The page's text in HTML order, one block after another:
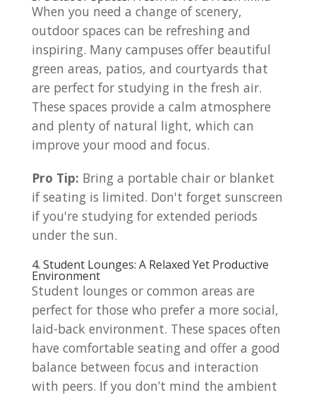
When you need a change of scenery,
outdoor spaces can be refreshing and
inspiring. Many campuses offer beautiful
green areas, patios, and courtyards that
are perfect for studying in the fresh air.
These spaces provide a calm atmosphere
and plenty of natural light, which can
improve your mood and focus.
Pro Tip: Bring a portable chair or blanket
if seating is limited. Don't forget sunscreen
if you're studying for extended periods
under the sun.
4. Student Lounges: A Relaxed Yet Productive
Environment
Student lounges or common areas are
perfect for those who prefer a more social,
laid-back environment. These spaces often
have comfortable seating and offer a good
balance between focus and interaction
with peers. If you don’t mind the ambient